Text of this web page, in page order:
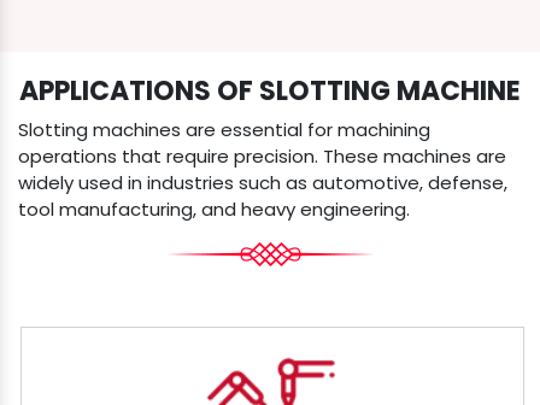
APPLICATIONS OF SLOTTING MACHINE
Slotting machines are essential for machining
operations that require precision. These machines are
widely used in industries such as automotive, defense,
tool manufacturing, and heavy engineering.